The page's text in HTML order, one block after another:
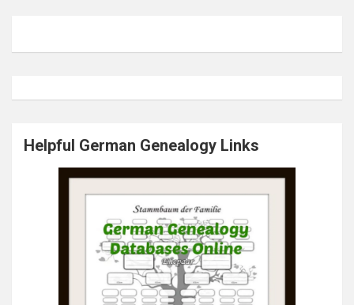
Helpful German Genealogy Links